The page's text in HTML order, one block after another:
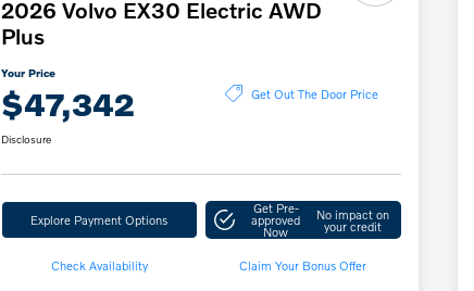
2026 Volvo EX30 Electric AWD
Plus
Your Price
$47,342 Get Out The Door Price
Disclosure
Explore Payment Options
Get Pre-
approved
Now
No impact on
your credit
Check Availability Claim Your Bonus Offer